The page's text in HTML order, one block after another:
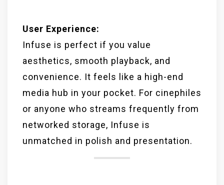
User Experience:
Infuse is perfect if you value
aesthetics, smooth playback, and
convenience. It feels like a high-end
media hub in your pocket. For cinephiles
or anyone who streams frequently from
networked storage, Infuse is
unmatched in polish and presentation.